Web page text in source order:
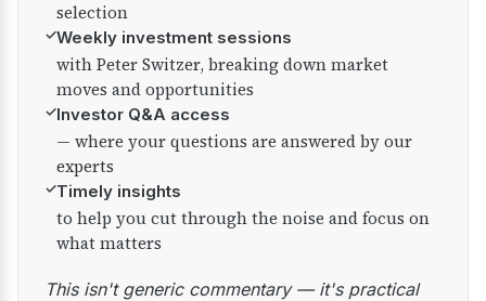
selection
✓Weekly investment sessions
with Peter Switzer, breaking down market
moves and opportunities
✓Investor Q&A access
— where your questions are answered by our
experts
✓Timely insights
to help you cut through the noise and focus on
what matters
This isn't generic commentary — it's practical